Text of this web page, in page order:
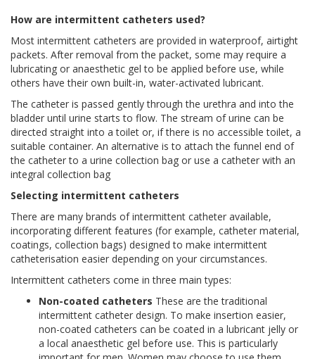
How are intermittent catheters used?
Most intermittent catheters are provided in waterproof, airtight
packets. After removal from the packet, some may require a
lubricating or anaesthetic gel to be applied before use, while
others have their own built-in, water-activated lubricant.
The catheter is passed gently through the urethra and into the
bladder until urine starts to flow. The stream of urine can be
directed straight into a toilet or, if there is no accessible toilet, a
suitable container. An alternative is to attach the funnel end of
the catheter to a urine collection bag or use a catheter with an
integral collection bag
Selecting intermittent catheters
There are many brands of intermittent catheter available,
incorporating different features (for example, catheter material,
coatings, collection bags) designed to make intermittent
catheterisation easier depending on your circumstances.
Intermittent catheters come in three main types:
Non-coated catheters These are the traditional
intermittent catheter design. To make insertion easier,
non-coated catheters can be coated in a lubricant jelly or
a local anaesthetic gel before use. This is particularly